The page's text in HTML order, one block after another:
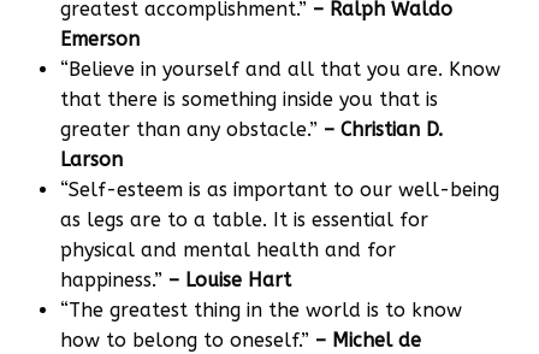
greatest accomplishment.” – Ralph Waldo
Emerson
“Believe in yourself and all that you are. Know
that there is something inside you that is
greater than any obstacle.” – Christian D.
Larson
“Self-esteem is as important to our well-being
as legs are to a table. It is essential for
physical and mental health and for
happiness.” – Louise Hart
“The greatest thing in the world is to know
how to belong to oneself.” – Michel de